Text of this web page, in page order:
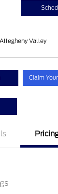
Valley
Claim